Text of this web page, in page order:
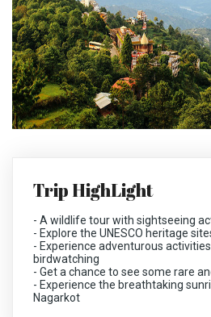
Trip HighLight
- A wildlife tour with sightseeing
- Explore the UNESCO heritage
- Experience adventurous
birdwatching
- Get a chance to see some rare
- Experience the breathtaking
Nagarkot